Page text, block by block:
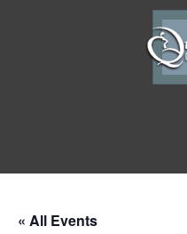
« All Events